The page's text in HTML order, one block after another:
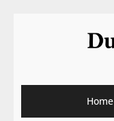
Home